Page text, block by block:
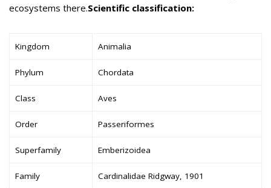
ecosystems there.Scientific classification:
Kingdom Animalia
Phylum Chordata
Class Aves
Order Passeriformes
Superfamily Emberizoidea
Family Cardinalidae Ridgway, 1901